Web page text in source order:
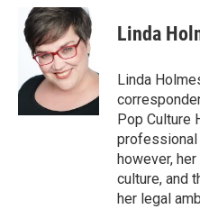
e
b
k
n
k
e
d
I
n
a
i
l
Linda
Linda
Pop Culture
professional
however,
culture, and
her legal